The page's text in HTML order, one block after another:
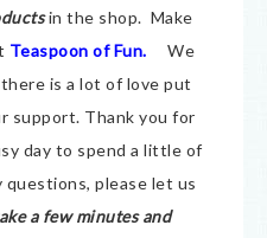
in the shop. Make
Teaspoon of Fun.
We
is a lot of love put
support. Thank you for
day to spend a little of
please let us
a few minutes and